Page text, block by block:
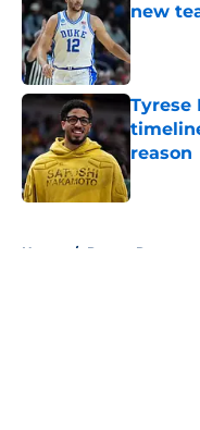
new
Published
Tyrese
reason
Published
Home / Pacers Rumors